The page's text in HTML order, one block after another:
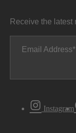
Receive the
Email Address
Instagram